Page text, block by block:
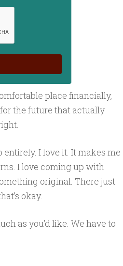
place financially,
the future that actually
entirely. I love it. It makes me
I love coming up with
original. There just
okay.
as you’d like. We have to